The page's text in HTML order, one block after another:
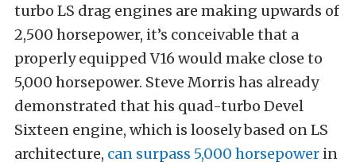
turbo LS drag engines are making upwards of
2,500 horsepower, it’s conceivable that a
properly equipped V16 would make close to
5,000 horsepower. Steve Morris has already
demonstrated that his quad-turbo Devel
Sixteen engine, which is loosely based on LS
architecture, can surpass 5,000 horsepower in